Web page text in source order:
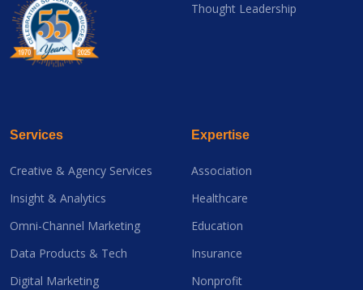
Thought Leadership
Services
Creative & Agency Services
Insight & Analytics
Omni-Channel Marketing
Data Products & Tech
Digital Marketing
Expertise
Association
Healthcare
Education
Insurance
Nonprofit